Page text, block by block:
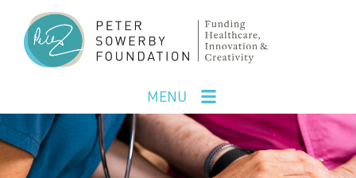
main
content
MENU